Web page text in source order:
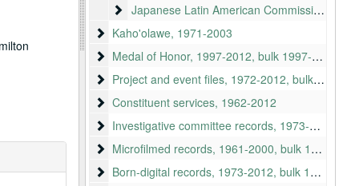
Japanese Latin American Commission Bill
Japanese Latin American Commission Bill
Kaho'olawe, 1971-2003
Kaho'olawe, 1971-2003
Medal of Honor
Medal of Honor, 1997-2012, bulk 1997-2000
Project and event files
Project and event files, 1972-2012, bulk: 1980-2012
Constituent services
Constituent services, 1962-2012
Investigative committee records
Investigative committee records, 1973-1987
Microfilmed records
Microfilmed records, 1961-2000, bulk 1980-1992
Born-digital records
Born-digital records, 1973-2012, bulk 1991-2012